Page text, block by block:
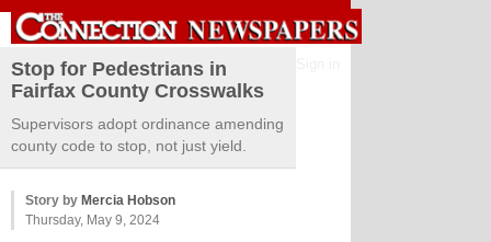
Stop for Pedestrians in
Fairfax County Crosswalks
Supervisors adopt ordinance amending
county code to stop, not just yield.
Story by Mercia Hobson
Thursday, May 9, 2024